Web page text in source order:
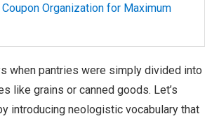
Organization for Maximum
when pantries were simply divided into
like grains or canned goods. Let’s
introducing neologistic vocabulary that